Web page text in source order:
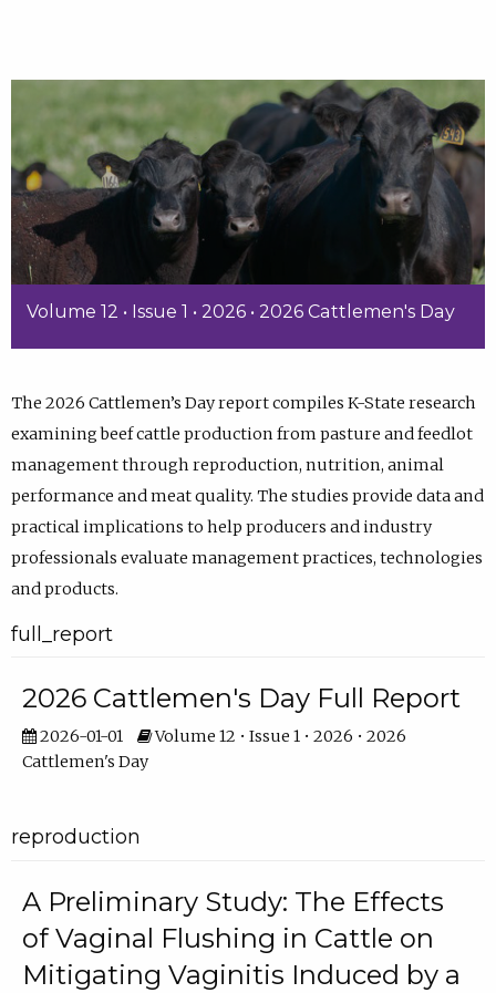
Volume 12 • Issue 1 • 2026 • 2026 Cattlemen's Day
The 2026 Cattlemen’s Day report compiles K-State research
examining beef cattle production from pasture and feedlot
management through reproduction, nutrition, animal
performance and meat quality. The studies provide data and
practical implications to help producers and industry
professionals evaluate management practices, technologies
and products.
full_report
2026 Cattlemen's Day Full Report
2026-01-01
Volume 12 • Issue 1 • 2026 • 2026
Cattlemen's Day
reproduction
A Preliminary Study: The Effects
of Vaginal Flushing in Cattle on
Mitigating Vaginitis Induced by a